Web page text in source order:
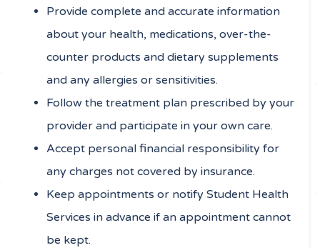
Provide complete and accurate information
about your health, medications, over-the-
counter products and dietary supplements
and any allergies or sensitivities.
Follow the treatment plan prescribed by your
provider and participate in your own care.
Accept personal financial responsibility for
any charges not covered by insurance.
Keep appointments or notify Student Health
Services in advance if an appointment cannot
be kept.